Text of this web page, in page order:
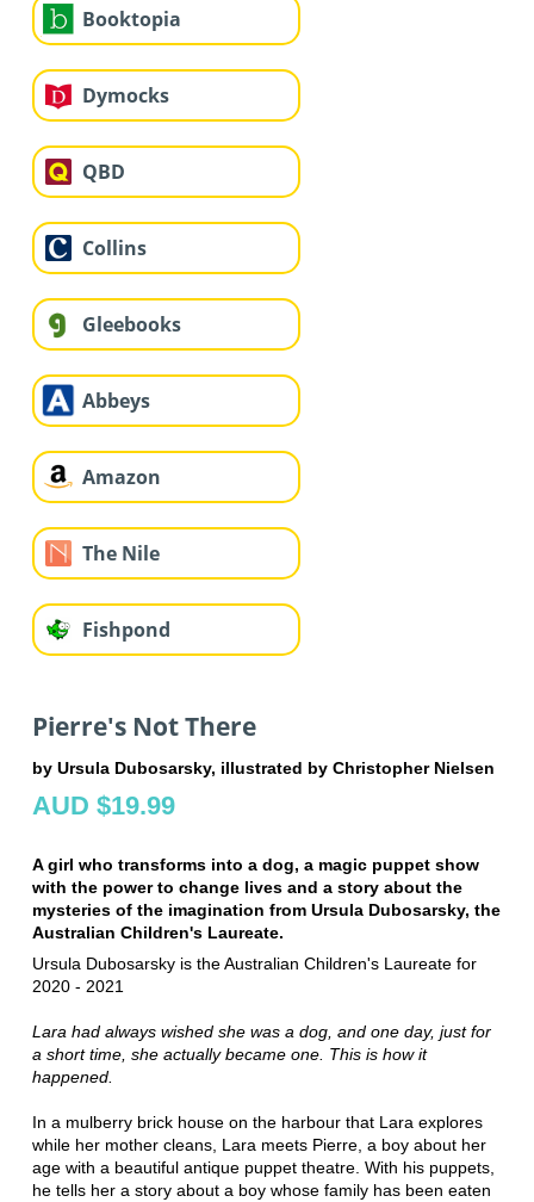
Booktopia
Dymocks
QBD
Collins
Gleebooks
Abbeys
Amazon
The Nile
Fishpond
Pierre's Not There
by Ursula Dubosarsky, illustrated by Christopher Nielsen
AUD $19.99
A girl who transforms into a dog, a magic puppet show
with the power to change lives and a story about the
mysteries of the imagination from Ursula Dubosarsky, the
Australian Children's Laureate.
Ursula Dubosarsky is the Australian Children's Laureate for
2020 - 2021
Lara had always wished she was a dog, and one day, just for
a short time, she actually became one. This is how it
happened.
In a mulberry brick house on the harbour that Lara explores
while her mother cleans, Lara meets Pierre, a boy about her
age with a beautiful antique puppet theatre. With his puppets,
he tells her a story about a boy whose family has been eaten